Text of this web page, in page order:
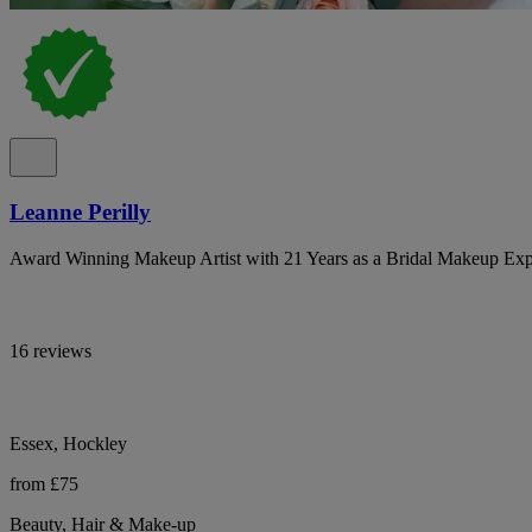
Leanne Perilly
Award Winning Makeup Artist with 21 Years as a Bridal Makeup
16 reviews
Essex, Hockley
from £75
Beauty, Hair & Make-up